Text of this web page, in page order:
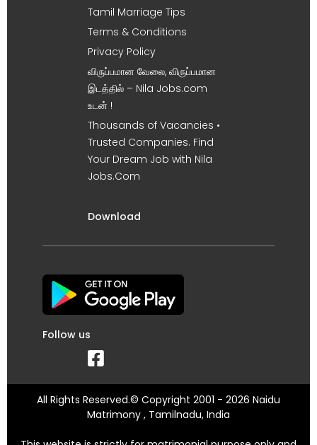
Tamil Marriage Tips
Terms & Conditions
Privacy Policy
விருப்பமான வேலை, விருப்பமான
இடத்தில் – Nila Jobs.com
உடன் !
Thousands of Vacancies •
Trusted Companies. Find
Your Dream Job with Nila
Jobs.Com
Download
Follow us
All Rights Reserved.© Copyright 2001 - 2026 Naidu
Matrimony , Tamilnadu, India